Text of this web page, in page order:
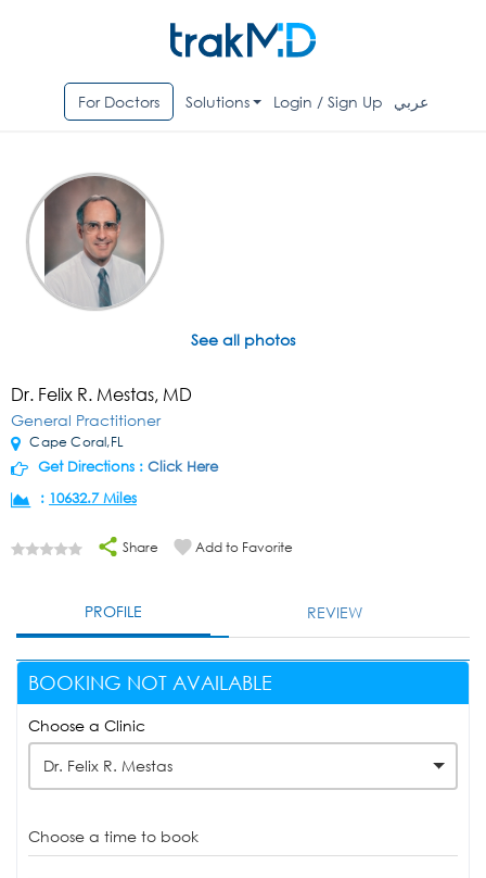
For Doctors Solutions Login / Sign Up عربي
See all photos
Dr. Felix R. Mestas, MD
General Practitioner
Cape Coral,FL
Get Directions : Click Here
: 10632.7 Miles
Share Add to Favorite
PROFILE REVIEW
BOOKING NOT AVAILABLE
Choose a Clinic
Dr. Felix R. Mestas
Choose a time to book